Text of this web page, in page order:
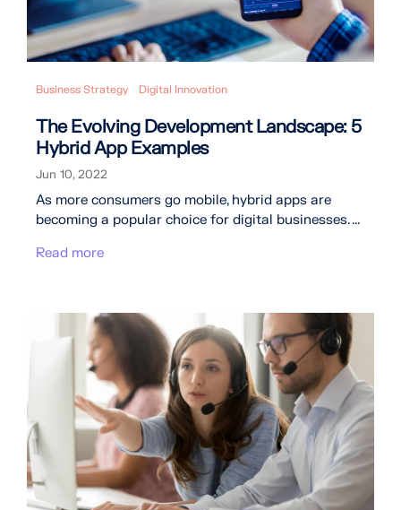
Business Strategy Digital Innovation
The Evolving Development Landscape: 5
Hybrid App Examples
Jun 10, 2022
As more consumers go mobile, hybrid apps are
becoming a popular choice for digital businesses. ...
Read more